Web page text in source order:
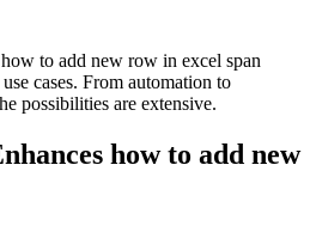
to add new row in excel span
cases. From automation to
possibilities are extensive.
how to add new